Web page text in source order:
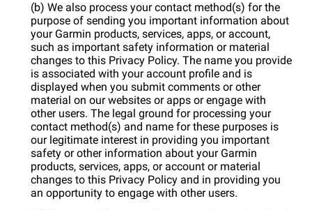
(b) We also process your contact method(s) for the
purpose of sending you important information about
your Garmin products, services, apps, or account,
such as important safety information or material
changes to this Privacy Policy. The name you provide
is associated with your account profile and is
displayed when you submit comments or other
material on our websites or apps or engage with
other users. The legal ground for processing your
contact method(s) and name for these purposes is
our legitimate interest in providing you important
safety or other information about your Garmin
products, services, apps, or account or material
changes to this Privacy Policy and in providing you
an opportunity to engage with other users.